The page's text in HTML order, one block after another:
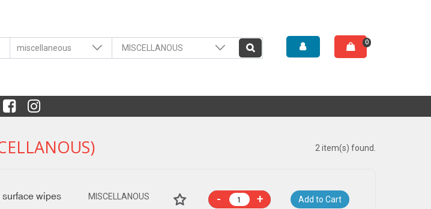
0
2 item(s) found.
surface wipes
MISCELLANOUS - + Add to Cart